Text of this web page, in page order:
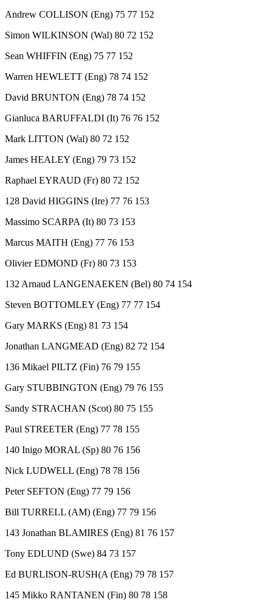
Andrew COLLISON (Eng) 75 77 152
Simon WILKINSON (Wal) 80 72 152
Sean WHIFFIN (Eng) 75 77 152
Warren HEWLETT (Eng) 78 74 152
David BRUNTON (Eng) 78 74 152
Gianluca BARUFFALDI (It) 76 76 152
Mark LITTON (Wal) 80 72 152
James HEALEY (Eng) 79 73 152
Raphael EYRAUD (Fr) 80 72 152
128 David HIGGINS (Ire) 77 76 153
Massimo SCARPA (It) 80 73 153
Marcus MAITH (Eng) 77 76 153
Olivier EDMOND (Fr) 80 73 153
132 Arnaud LANGENAEKEN (Bel) 80 74 154
Steven BOTTOMLEY (Eng) 77 77 154
Gary MARKS (Eng) 81 73 154
Jonathan LANGMEAD (Eng) 82 72 154
136 Mikael PILTZ (Fin) 76 79 155
Gary STUBBINGTON (Eng) 79 76 155
Sandy STRACHAN (Scot) 80 75 155
Paul STREETER (Eng) 77 78 155
140 Inigo MORAL (Sp) 80 76 156
Nick LUDWELL (Eng) 78 78 156
Peter SEFTON (Eng) 77 79 156
Bill TURRELL (AM) (Eng) 77 79 156
143 Jonathan BLAMIRES (Eng) 81 76 157
Tony EDLUND (Swe) 84 73 157
Ed BURLISON-RUSH(A (Eng) 79 78 157
145 Mikko RANTANEN (Fin) 80 78 158